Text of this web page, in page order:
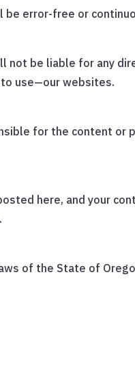
error-free or
not be liable for any
use—our websites.
for the content or
here, and your
of the State of